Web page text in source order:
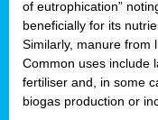
of eutrophication”
beneficially for its
Similarly, manure from
Common uses include
fertiliser and, in some
biogas production or